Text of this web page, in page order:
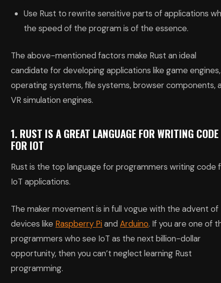
Use Rust to rewrite sensitive parts of applications
the speed of the program is of the essence.
The above-mentioned factors make Rust an ideal
candidate for developing applications like game engines,
operating systems, file systems, browser components,
VR simulation engines.
1. RUST IS A GREAT LANGUAGE FOR WRITING CODE
FOR IOT
Rust is the top language for programmers writing code
IoT applications.
The maker movement is in full vogue with the advent of
devices like Raspberry PiandArduino. If you are one of
programmers who see IoT as the next billion-dollar
opportunity, then you can’t neglect learning Rust
programming.